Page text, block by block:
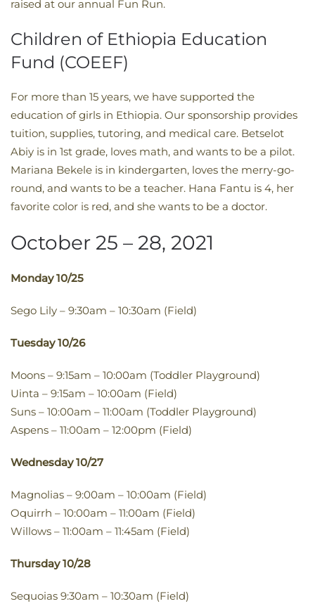
raised at our annual Fun Run.
Children of Ethiopia Education
Fund (COEEF)
For more than 15 years, we have supported the
education of girls in Ethiopia. Our sponsorship provides
tuition, supplies, tutoring, and medical care. Betselot
Abiy is in 1st grade, loves math, and wants to be a pilot.
Mariana Bekele is in kindergarten, loves the merry-go-
round, and wants to be a teacher. Hana Fantu is 4, her
favorite color is red, and she wants to be a doctor.
October 25 – 28, 2021
​Monday 10/25
Sego Lily – 9:30am – 10:30am (Field)
​Tuesday 10/26
Moons – 9:15am – 10:00am (Toddler Playground)
Uinta – 9:15am – 10:00am (Field)
Suns – 10:00am – 11:00am (Toddler Playground)
Aspens – 11:00am – 12:00pm (Field)
​Wednesday 10/27​
Magnolias – 9:00am – 10:00am (Field)
Oquirrh – 10:00am – 11:00am (Field)
Willows – 11:00am – 11:45am (Field)
​Thursday 10/28
Sequoias 9:30am – 10:30am (Field)